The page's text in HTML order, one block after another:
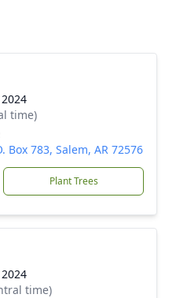
time)
Box 783, Salem, AR 72576
Plant Trees
time)